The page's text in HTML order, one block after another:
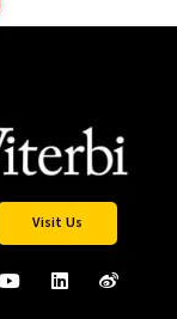
Visit Us